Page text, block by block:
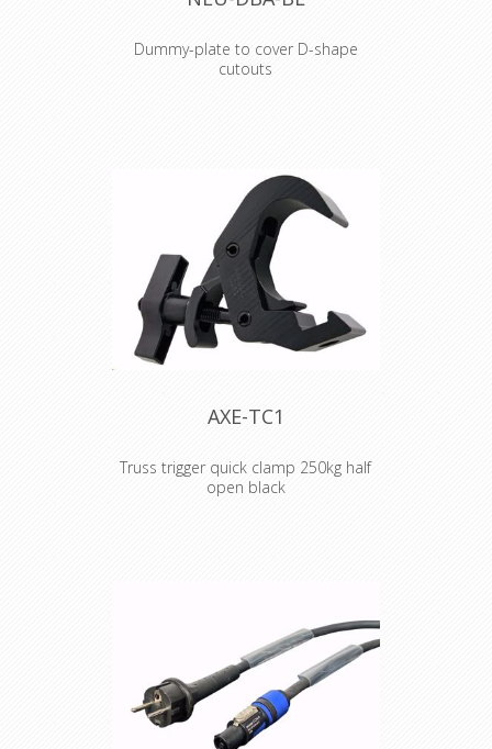
Dummy-plate to cover D-shape
cutouts
AXE-TC1
Truss trigger quick clamp 250kg half
open black